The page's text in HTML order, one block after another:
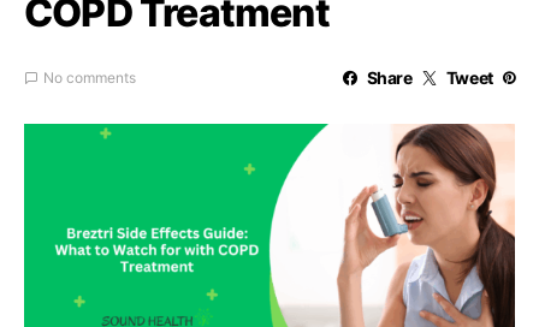
COPD Treatment
No comments Share Tweet